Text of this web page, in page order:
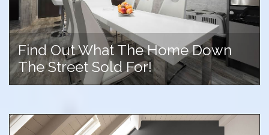
Find Out What The Home Down
The Street Sold For!